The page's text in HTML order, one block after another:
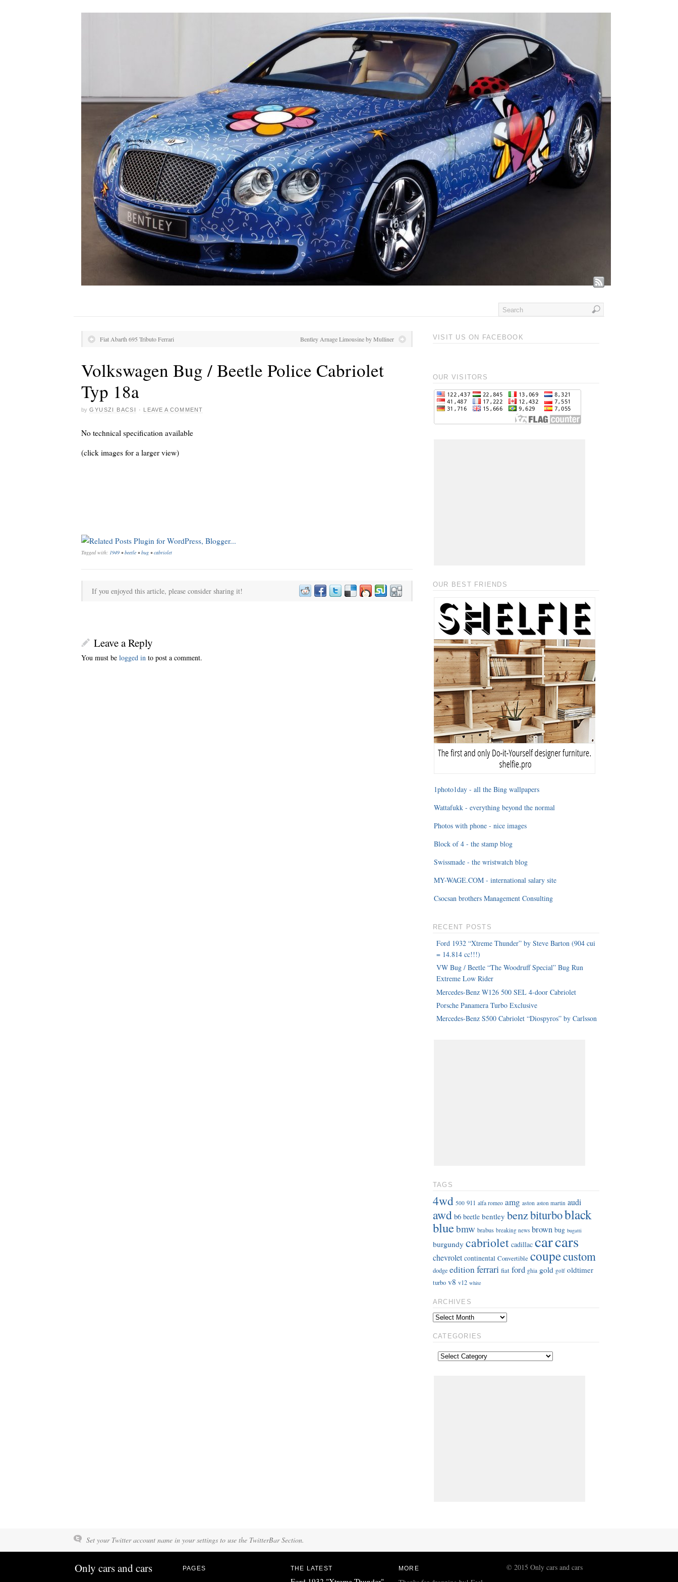
Fiat Abarth 695 Tributo Ferrari Bentley Arnage Limousine by Mulliner
Volkswagen Bug / Beetle Police Cabriolet
Typ 18a
by GYUSZI BACSI · LEAVE A COMMENT
No technical specification available
(click images for a larger view)
Tagged with: 1949 •beetle •bug •cabriolet
If you enjoyed this article, please consider sharing it!
Leave a Reply
You must be logged in to post a comment.
VISIT US ON FACEBOOK
OUR VISITORS
OUR BEST FRIENDS
1photo1day - all the Bing wallpapers
Wattafukk - everything beyond the normal
Photos with phone - nice images
Block of 4 - the stamp blog
Swissmade - the wristwatch blog
MY-WAGE.COM - international salary site
Csocsan brothers Management Consulting
RECENT POSTS
Ford 1932 “Xtreme Thunder” by Steve Barton (904 cui
= 14.814 cc!!!)
VW Bug / Beetle “The Woodruff Special” Bug Run
Extreme Low Rider
Mercedes-Benz W126 500 SEL 4-door Cabriolet
Porsche Panamera Turbo Exclusive
Mercedes-Benz S500 Cabriolet “Diospyros” by Carlsson
TAGS
4wd 500 911 alfa romeo amg aston aston martin audi
awd b6 beetle bentley benzbiturboblack
bluebmw brabus breaking news brown bug bugatti
burgundy cabriolet cadillac carcars
chevrolet continental Convertible coupecustom
dodge editionferrari fiat ford ghia gold golf oldtimer
turbo v8 v12 white
ARCHIVES
CATEGORIES
Set your Twitter account name in your settings to use the TwitterBar Section.
Only cars and cars PAGES THE LATEST MORE © 2015 Only cars and cars